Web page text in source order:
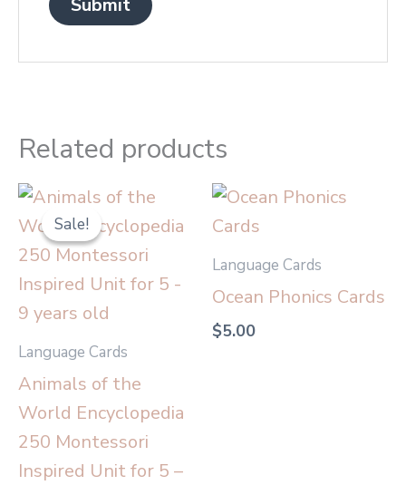
Related products
Sale!
Sale!
Language Cards
Animals of the
World Encyclopedia
250 Montessori
Inspired Unit for 5 –
Original
price
was:
$20.00.
Current
is:
$17.00.
Language Cards
Ocean Phonics Cards
$5.00